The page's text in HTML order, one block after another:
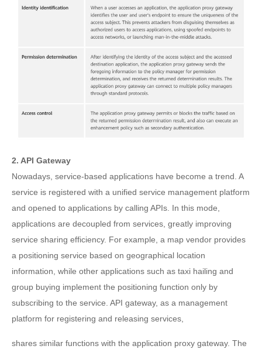
2. API Gateway
Nowadays, service-based applications have become a trend. A
service is registered with a unified service management platform
and opened to applications by calling APIs. In this mode,
applications are decoupled from services, greatly improving
service sharing efficiency. For example, a map vendor provides
a positioning service based on geographical location
information, while other applications such as taxi hailing and
group buying implement the positioning function only by
subscribing to the service. API gateway, as a management
platform for registering and releasing services,
shares similar functions with the application proxy gateway. The